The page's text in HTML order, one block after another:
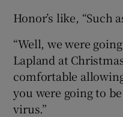
Honor’s like, “Such
“Well, we were
Lapland at
comfortable
you were going to
virus.”